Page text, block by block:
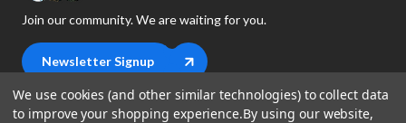
Join our community. We are waiting for you.
Newsletter Signup
We use cookies (and other similar technologies) to collect data
to improve your shopping experience.By using our website,